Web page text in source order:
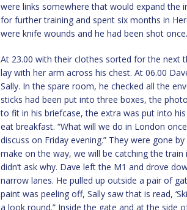
were links somewhere that would expand the
for further training and spent six months in
were knife wounds and he had been shot once.
At 23.00 with their clothes sorted for the next
lay with her arm across his chest. At 06.00
Sally. In the spare room, he checked all the
sticks had been put into three boxes, the
to fit in his briefcase, the extra was put into
eat breakfast. “What will we do in London
discuss on Friday evening.” They were gone
make on the way, we will be catching the train
didn’t ask why. Dave left the M1 and drove
narrow lanes. He pulled up outside a pair of
paint was peeling off, Sally saw that is read,
a look round.” Inside the gate and at the side